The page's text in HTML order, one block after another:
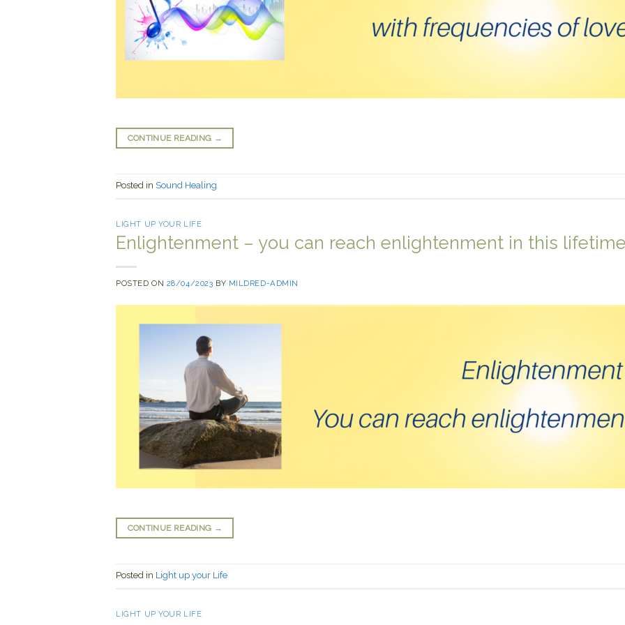
CONTINUE READING →
Posted in Sound Healing
LIGHT UP YOUR LIFE
Enlightenment – you can reach enlightenment in this
POSTED ON 28/04/2023 BY MILDRED-ADMIN
CONTINUE READING →
Posted in Light up your Life
LIGHT UP YOUR LIFE